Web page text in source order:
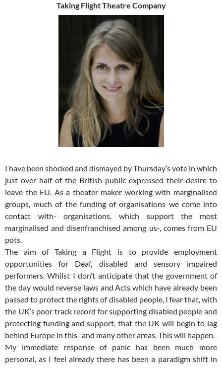
Taking Flight Theatre Company
I have been shocked and dismayed by Thursday’s vote in which
just over half of the British public expressed their desire to
leave the EU. As a theater maker working with marginalised
groups, much of the funding of organisations we come into
contact with- organisations, which support the most
marginalised and disenfranchised among us-, comes from EU
pots.
The aim of Taking a Flight is to provide employment
opportunities for Deaf, disabled and sensory impaired
performers. Whilst I don’t anticipate that the government of
the day would reverse laws and Acts which have already been
passed to protect the rights of disabled people, I fear that, with
the UK’s poor track record for supporting disabled people and
protecting funding and support, that the UK will begin to lag
behind Europe in this- and many other areas. This will happen.
My immediate response of panic has been much more
personal, as I feel already there has been a paradigm shift in